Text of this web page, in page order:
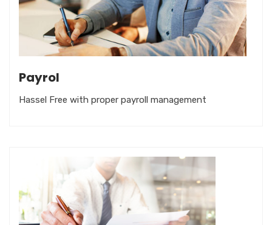
Payrol
Hassel Free with proper payroll management